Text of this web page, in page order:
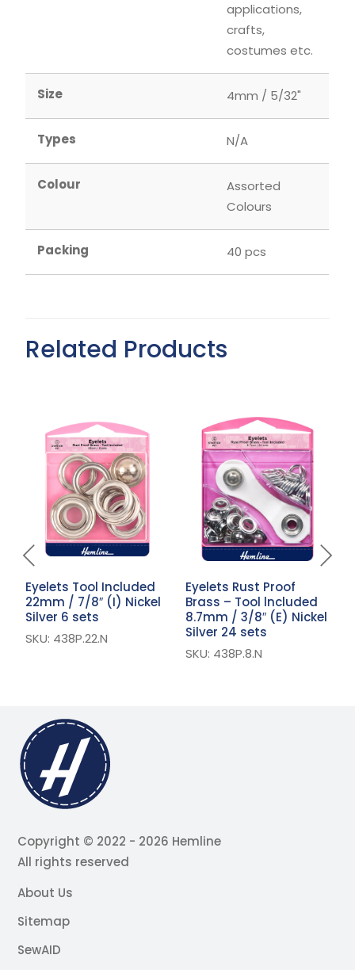
applications,
crafts,
costumes etc.
Size 4mm / 5/32"
Types N/A
Colour
Assorted
Colours
Packing 40 pcs
Related Products
Eyelets Tool Included
22mm / 7/8″ (I) Nickel
Silver 6 sets
SKU: 438P.22.N
Eyelets Rust Proof
Brass – Tool lncluded
8.7mm / 3/8″ (E) Nickel
Silver 24 sets
SKU: 438P.8.N
Copyright © 2022 - 2026 Hemline
All rights reserved
About Us
Sitemap
SewAID